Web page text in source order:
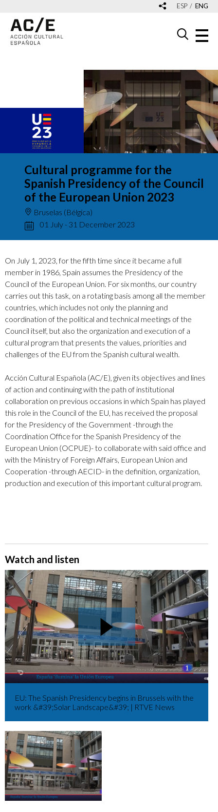
ESP ENG
Cultural programme for the
Spanish Presidency of the Council
of the European Union 2023
Bruselas (Bélgica)
01 July - 31 December 2023
On July 1, 2023, for the fifth time since it became a full
member in 1986, Spain assumes the Presidency of the
Council of the European Union. For six months, our country
carries out this task, on a rotating basis among all the member
countries, which includes not only the planning and
coordination of the political and technical meetings of the
Council itself, but also the organization and execution of a
cultural program that presents the values, priorities and
challenges of the EU from the Spanish cultural wealth.
Acción Cultural Española (AC/E), given its objectives and lines
of action and continuing with the path of institutional
collaboration on previous occasions in which Spain has played
this role in the Council of the EU, has received the proposal
for the Presidency of the Government -through the
Coordination Office for the Spanish Presidency of the
European Union (OCPUE)- to collaborate with said office and
with the Ministry of Foreign Affairs, European Union and
Cooperation -through AECID- in the definition, organization,
production and execution of this important cultural program.
Watch and listen
EU: The Spanish Presidency begins in Brussels with the
work &#39;Solar Landscape&#39; | RTVE News